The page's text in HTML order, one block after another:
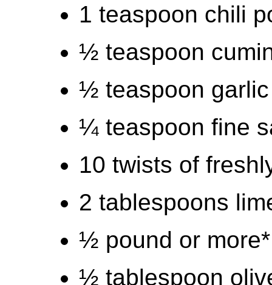
1 teaspoon chili
½ teaspoon
½ teaspoon
¼ teaspoon fine
10 twists of
2 tablespoons
½ pound or
½ tablespoon